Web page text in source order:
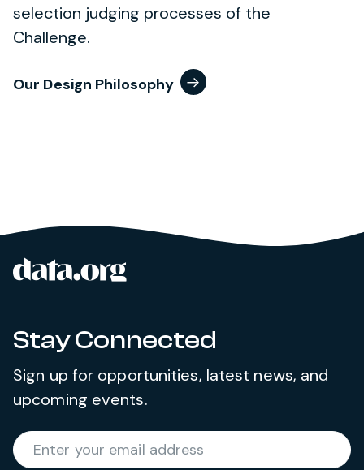
selection judging processes of the
Challenge.
Our Design Philosophy
Site footer
Stay Connected
Sign up for opportunities, latest news, and
upcoming events.
Enter your email address